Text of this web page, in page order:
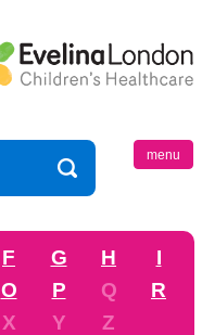
menu
F G H
I
O P Q
R
X Y Z